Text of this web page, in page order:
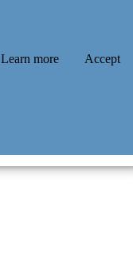
Learn more Accept